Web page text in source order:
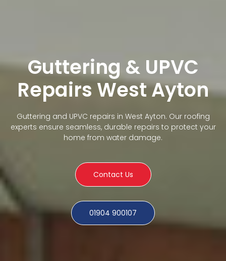
Guttering & UPVC
Repairs West Ayton
Guttering and UPVC repairs in West Ayton. Our roofing
experts ensure seamless, durable repairs to protect your
home from water damage.
Contact Us
01904 900107